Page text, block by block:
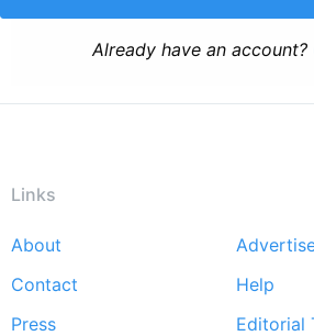
Already have an account?
Links
Footer
menu
About
Contact
Help
Press
Editorial